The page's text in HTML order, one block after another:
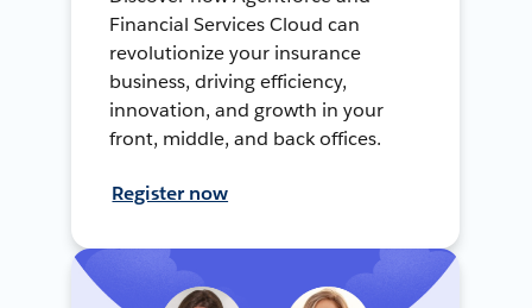
Financial Services Cloud can
revolutionize your insurance
business, driving efficiency,
innovation, and growth in your
front, middle, and back offices.
Register now